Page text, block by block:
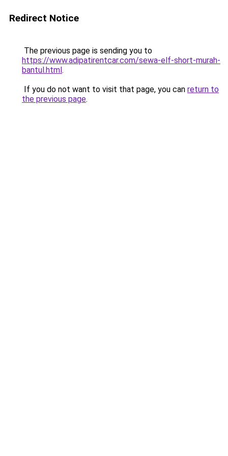
Redirect Notice
The previous page is sending you to
https://www.adipatirentcar.com/sewa-elf-short-murah-
bantul.html.
If you do not want to visit that page, you can return to
the previous page.